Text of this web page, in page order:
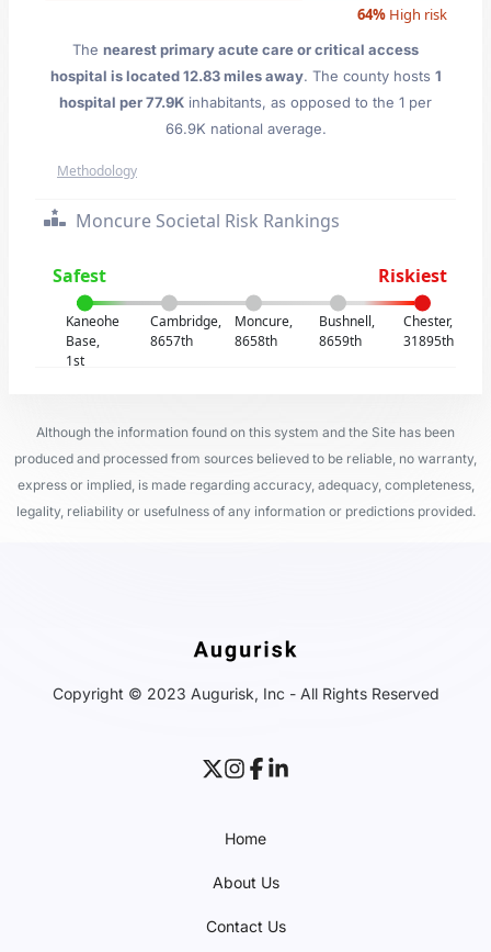
64% High risk
The nearest primary acute care or critical access
hospital is located 12.83 miles away. The county hosts 1
hospital per 77.9K inhabitants, as opposed to the 1 per
66.9K national average.
Methodology
Moncure Societal Risk Rankings
Safest Riskiest
Kaneohe
Base,
1st
Cambridge,
8657th
Moncure,
8658th
Bushnell,
8659th
Chester,
31895th
Although the information found on this system and the Site has been
produced and processed from sources believed to be reliable, no warranty,
express or implied, is made regarding accuracy, adequacy, completeness,
legality, reliability or usefulness of any information or predictions provided.
Copyright © 2023 Augurisk, Inc - All Rights Reserved
Home
About Us
Contact Us